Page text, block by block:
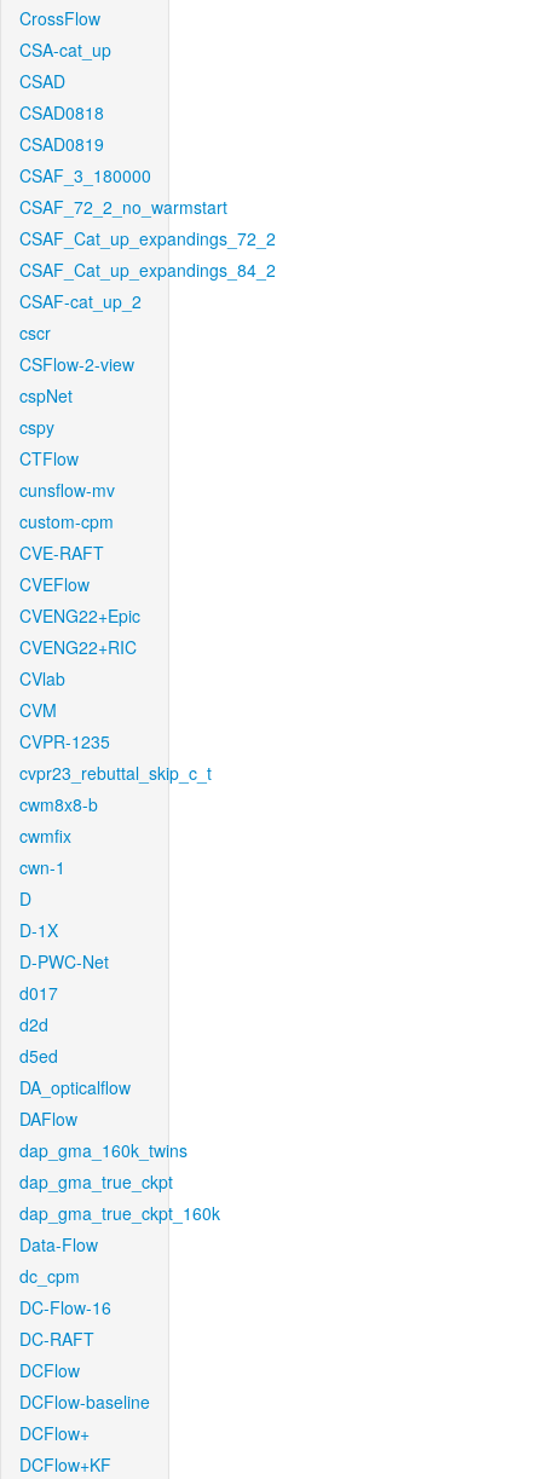
CrossFlow
CSA-cat_up
CSAD
CSAD0818
CSAD0819
CSAF_3_180000
CSAF_72_2_no_warmstart
CSAF_Cat_up_expandings_72_2
CSAF_Cat_up_expandings_84_2
CSAF-cat_up_2
cscr
CSFlow-2-view
cspNet
cspy
CTFlow
cunsflow-mv
custom-cpm
CVE-RAFT
CVEFlow
CVENG22+Epic
CVENG22+RIC
CVlab
CVM
CVPR-1235
cvpr23_rebuttal_skip_c_t
cwm8x8-b
cwmfix
cwn-1
D
D-1X
D-PWC-Net
d017
d2d
d5ed
DA_opticalflow
DAFlow
dap_gma_160k_twins
dap_gma_true_ckpt
dap_gma_true_ckpt_160k
Data-Flow
dc_cpm
DC-Flow-16
DC-RAFT
DCFlow
DCFlow-baseline
DCFlow+
DCFlow+KF